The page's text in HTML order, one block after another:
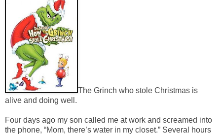
The Grinch who stole Christmas is
alive and doing well.
Four days ago my son called me at work and screamed into
the phone, “Mom, there’s water in my closet.” Several hours